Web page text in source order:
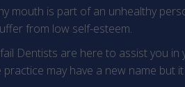
mouth is part of an unhealthy
from low self-esteem.
Dentists are here to assist you
practice may have a new name